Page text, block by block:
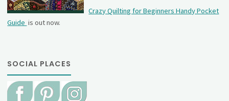
Crazy Quilting for Beginners Handy Pocket
Guide is out now.
SOCIAL PLACES